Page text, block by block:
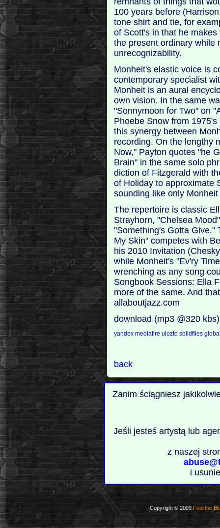
100 years before
tone shirt and tie, for
of Scott's in that he
the present ordinary while
unrecognizability.
Monheit's elastic voice is
contemporary specialist
Monheit is an aural
own vision. In the same
"Sonnymoon for Two" on
Phoebe Snow from
this synergy between
recording. On the lengthy
Now," Payton quotes "he
Brain" in the same solo
diction of Fitzgerald with
of Holiday to approximate
sounding like only
The repertoire is classic
Strayhorn, "Chelsea
"Something's Gotta Give."
My Skin" competes with
his 2010 Invitation
while Monheit's "Ev'ry
wrenching as any song
Songbook Sessions: Ella
more of the same. And
allaboutjazz.com
download (mp3 @320
yandexmediafire uloztosolidfiles
back
Zanim ściągniesz
Jeśli jesteś artystą lub
z naszej
i
Copyright © 2009 Feel the